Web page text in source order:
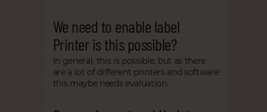
We need to enable label
Printer is this possible?
In general, this is possible, but as there
are a lot of different printers and software
this maybe needs evaluation.